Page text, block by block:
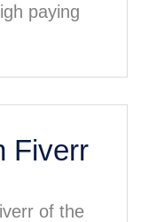
paying
Fiverr
of the